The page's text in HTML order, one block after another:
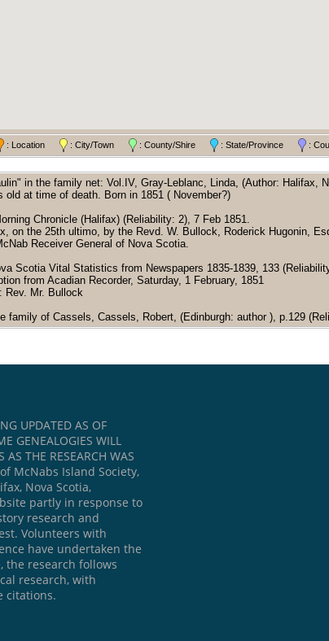
: Location : City/Town : County/Shire : State/Province :
in the family net: Vol.IV, Gray-Leblanc, Linda, (Author: Halifax,
old at time of death. Born in 1851 ( November?)
Chronicle (Halifax) (Reliability: 2), 7 Feb 1851.
on the 25th ultimo, by the Revd. W. Bullock, Roderick Hugonin,
Receiver General of Nova Scotia.
Scotia Vital Statistics from Newspapers 1835-1839, 133
from Acadian Recorder, Saturday, 1 February, 1851
Rev. Mr. Bullock
family of Cassels, Cassels, Robert, (Edinburgh: author ), p.129
UPDATED AS OF
GENEALOGIES WILL
AS THE RESEARCH WAS
of McNabs Island Society,
Nova Scotia,
partly in response to
research and
Volunteers with
have undertaken the
the research follows
research, with
citations.